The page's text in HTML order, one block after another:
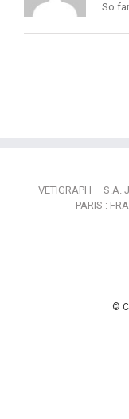
So
VETIGRAPH – S.A.
PARIS :
©